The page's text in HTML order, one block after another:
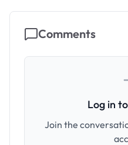
Comments
Log in
Join the